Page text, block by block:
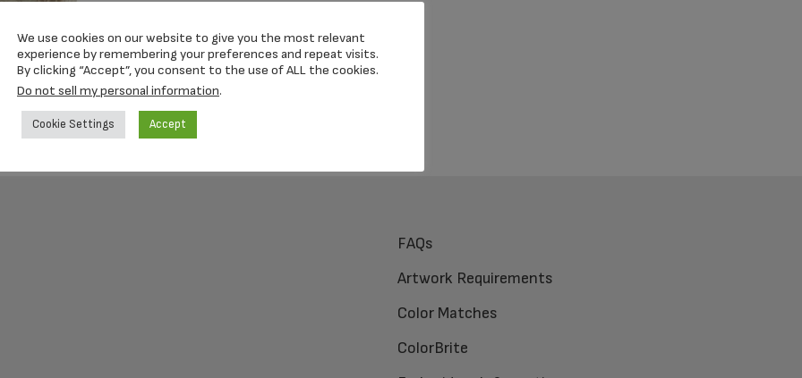
FAQs
Artwork Requirements
Color Matches
ColorBrite
We use cookies on our website to give you the most relevant
experience by remembering your preferences and repeat visits.
By clicking “Accept”, you consent to the use of ALL the cookies.
Do not sell my personal information.
Cookie Settings Accept